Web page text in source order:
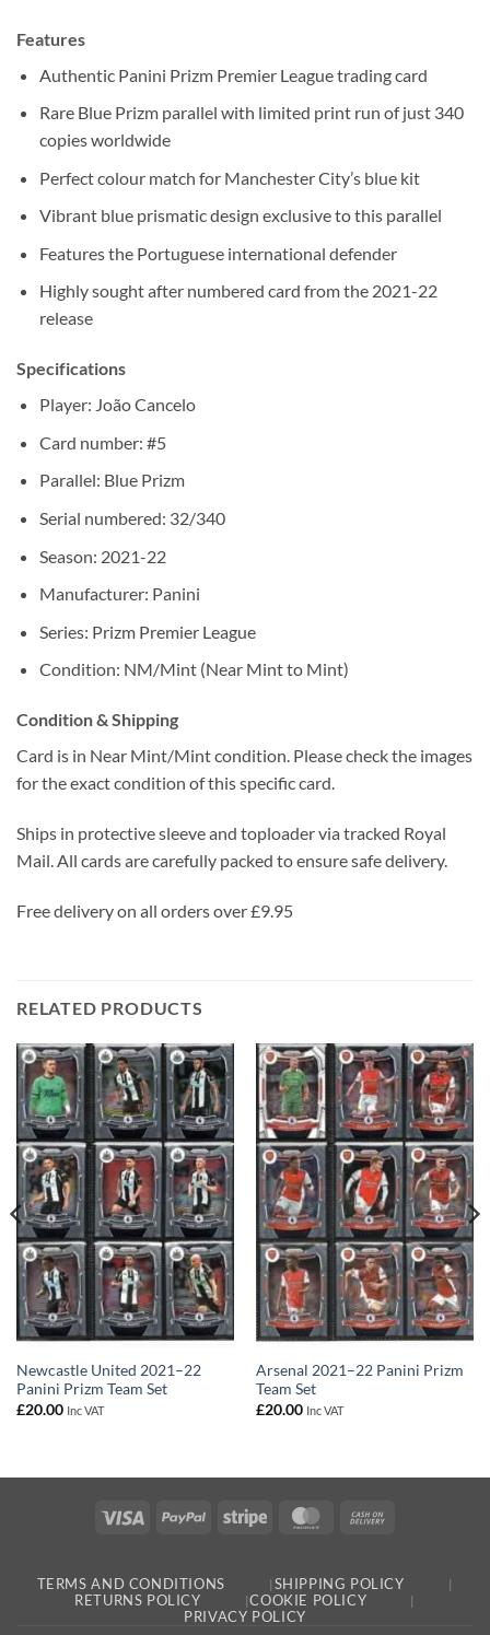
Features
Authentic Panini Prizm Premier League trading card
Rare Blue Prizm parallel with limited print run of just 340
copies worldwide
Perfect colour match for Manchester City’s blue kit
Vibrant blue prismatic design exclusive to this parallel
Features the Portuguese international defender
Highly sought after numbered card from the 2021-22
release
Specifications
Player: João Cancelo
Card number: #5
Parallel: Blue Prizm
Serial numbered: 32/340
Season: 2021-22
Manufacturer: Panini
Series: Prizm Premier League
Condition: NM/Mint (Near Mint to Mint)
Condition & Shipping
Card is in Near Mint/Mint condition. Please check the images
for the exact condition of this specific card.
Ships in protective sleeve and toploader via tracked Royal
Mail. All cards are carefully packed to ensure safe delivery.
Free delivery on all orders over £9.95
RELATED PRODUCTS
Newcastle United 2021–22
Panini Prizm Team Set
£20.00 Inc VAT
Arsenal 2021–22 Panini Prizm
Team Set
£20.00 Inc VAT
Visa PayPal Stripe MasterCard
TERMS AND CONDITIONS
SHIPPING POLICY
RETURNS POLICY
COOKIE POLICY
PRIVACY POLICY